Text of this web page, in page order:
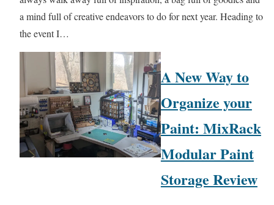
a mind full of creative endeavors to do for next year. Heading to
the event I…
A New Way to
Organize your
Paint: MixRack
Modular Paint
Storage Review